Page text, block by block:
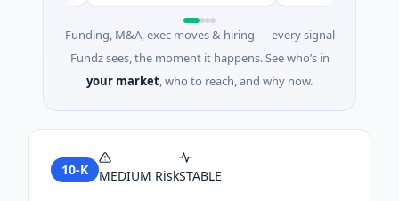
Funding, M&A, exec moves & hiring — every signal
Fundz sees, the moment it happens. See who’s in
your market, who to reach, and why now.
10-K MEDIUM RiskSTABLE